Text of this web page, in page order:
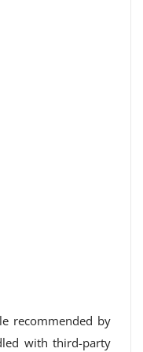
recommended by
with third-party